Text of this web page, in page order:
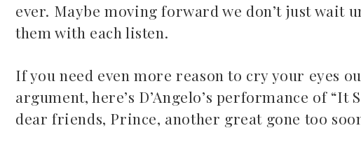
ever. Maybe moving forward we don’t just wait
them with each listen.
If you need even more reason to cry your eyes
argument, here’s D’Angelo’s performance of
dear friends, Prince, another great gone too